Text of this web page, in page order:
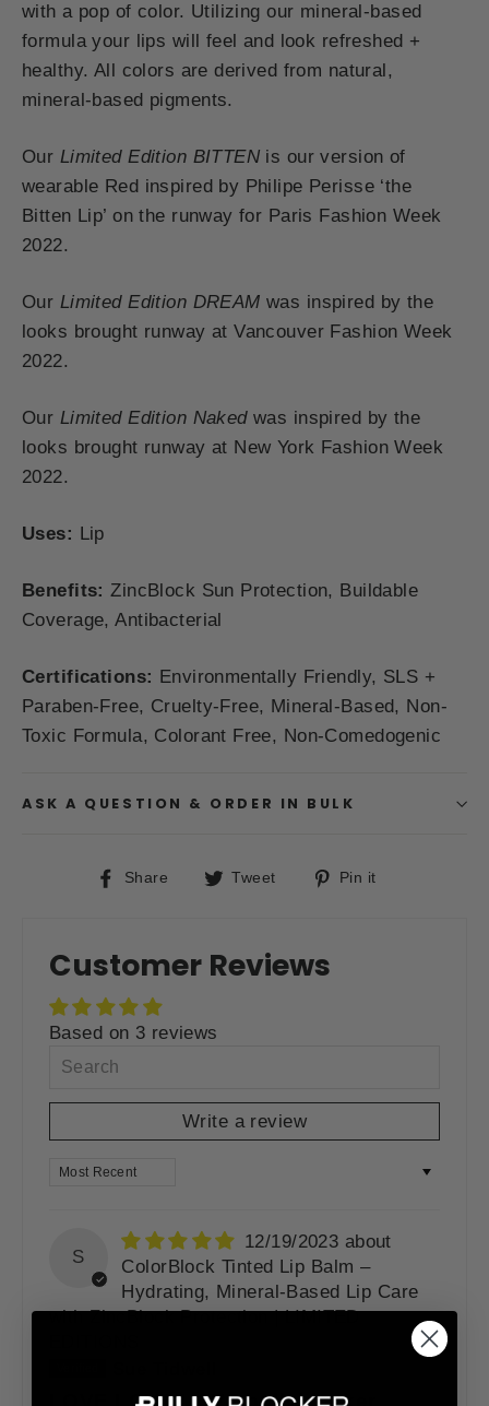
with a pop of color. Utilizing our mineral-based
formula your lips will feel and look refreshed +
healthy. All colors are derived from natural,
mineral-based pigments.
Our Limited Edition BITTEN is our version of
wearable Red inspired by Philipe Perisse ‘the
Bitten Lip’ on the runway for Paris Fashion Week
2022.
Our Limited Edition DREAM was inspired by the
looks brought runway at Vancouver Fashion Week
2022.
Our Limited Edition Nakedwas inspired by the
looks brought runway at New York Fashion Week
2022.
Uses: Lip
Benefits:ZincBlock Sun Protection, Buildable
Coverage, Antibacterial
Certifications: Environmentally Friendly, SLS +
Paraben-Free, Cruelty-Free, Mineral-Based, Non-
Toxic Formula, Colorant Free, Non-Comedogenic
ASK A QUESTION & ORDER IN BULK
Share
ShareTweet
TweetPin it
Customer Reviews
Based on 3 reviews
Write a review
SORT BY
S
12/19/2023
ColorBlock Tinted Lip Balm –
Hydrating, Mineral-Based Lip Care
with ZincBlock Protection | LIMITED
LOVE LOVE LOVE bullyblocker